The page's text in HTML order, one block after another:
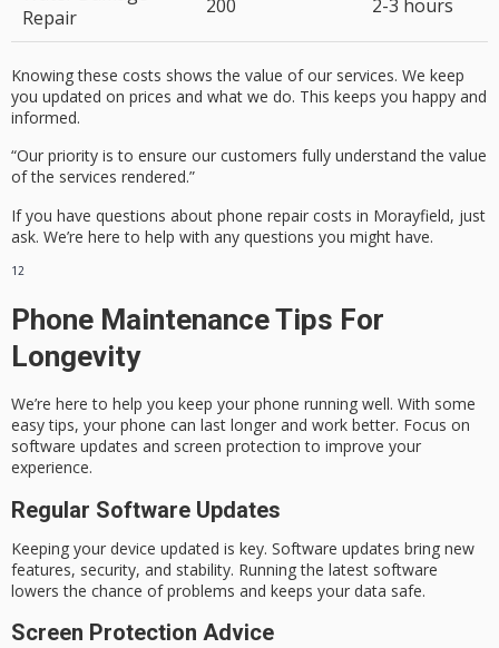
Repair
200 2-3 hours
Knowing these costs shows the value of our services. We keep
you updated on prices and what we do. This keeps you happy and
informed.
“Our priority is to ensure our customers fully understand the value
of the services rendered.”
If you have questions about phone repair costs in Morayfield, just
ask. We’re here to help with any questions you might have.
12
Phone Maintenance Tips For
Longevity
We’re here to help you keep your phone running well. With some
easy tips, your phone can last longer and work better. Focus on
software updates and screen protection to improve your
experience.
Regular Software Updates
Keeping your device updated is key. Software updates bring new
features, security, and stability. Running the latest software
lowers the chance of problems and keeps your data safe.
Screen Protection Advice